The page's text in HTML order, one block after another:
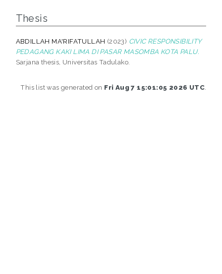
Thesis
ABDILLAH MA'RIFATULLAH (2023) CIVIC RESPONSIBILITY
PEDAGANG KAKI LIMA DI PASAR MASOMBA KOTA PALU.
Sarjana thesis, Universitas Tadulako.
This list was generated on Fri Aug 7 15:01:05 2026 UTC.